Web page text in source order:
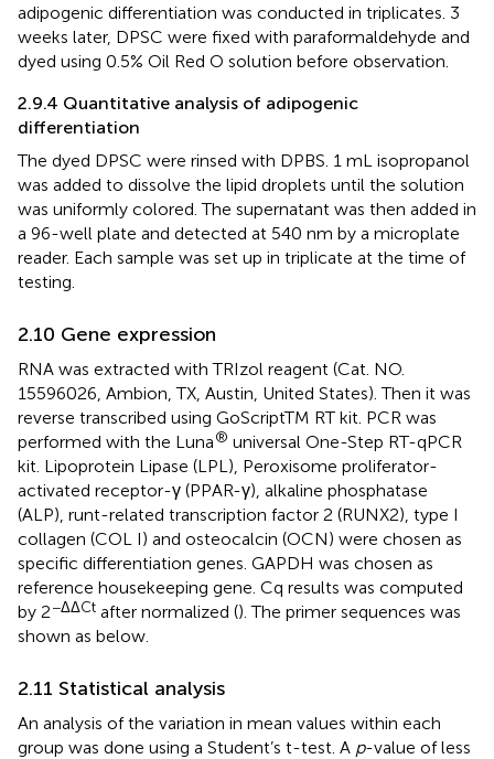
adipogenic differentiation was conducted in triplicates. 3
weeks later, DPSC were fixed with paraformaldehyde and
dyed using 0.5% Oil Red O solution before observation.
2.9.4 Quantitative analysis of adipogenic
differentiation
The dyed DPSC were rinsed with DPBS. 1 mL isopropanol
was added to dissolve the lipid droplets until the solution
was uniformly colored. The supernatant was then added in
a 96-well plate and detected at 540 nm by a microplate
reader. Each sample was set up in triplicate at the time of
testing.
2.10 Gene expression
RNA was extracted with TRIzol reagent (Cat. NO.
15596026, Ambion, TX, Austin, United States). Then it was
reverse transcribed using GoScriptTM RT kit. PCR was
performed with the Luna® universal One-Step RT-qPCR
kit. Lipoprotein Lipase (LPL), Peroxisome proliferator-
activated receptor-γ (PPAR-γ), alkaline phosphatase
(ALP), runt-related transcription factor 2 (RUNX2), type I
collagen (COL I) and osteocalcin (OCN) were chosen as
specific differentiation genes. GAPDH was chosen as
reference housekeeping gene. Cq results was computed
by 2−ΔΔCt after normalized (). The primer sequences was
shown as below.
2.11 Statistical analysis
An analysis of the variation in mean values within each
group was done using a Student’s t-test. A p-value of less